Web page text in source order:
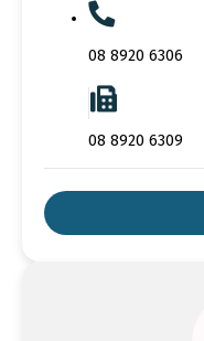
08 8920 6306
08 8920 6309